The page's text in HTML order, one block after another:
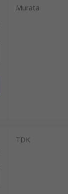
Murata
TDK